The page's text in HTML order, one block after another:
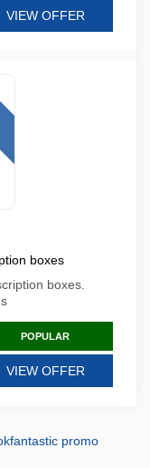
VIEW OFFER
boxes
boxes.
POPULAR
VIEW OFFER
promo